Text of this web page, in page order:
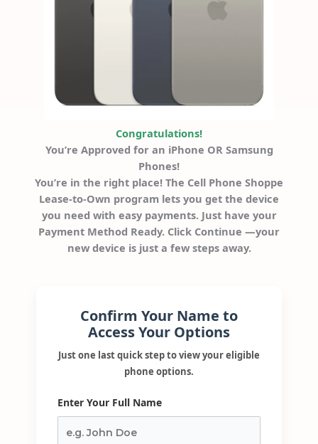
Congratulations!
You’re Approved for an iPhone OR Samsung
Phones!
You’re in the right place! The Cell Phone Shoppe
Lease-to-Own program lets you get the device
you need with easy payments. Just have your
Payment Method Ready. Click Continue —your
new device is just a few steps away.
Confirm Your Name to
Access Your Options
Just one last quick step to view your eligible
phone options.
Enter Your Full Name